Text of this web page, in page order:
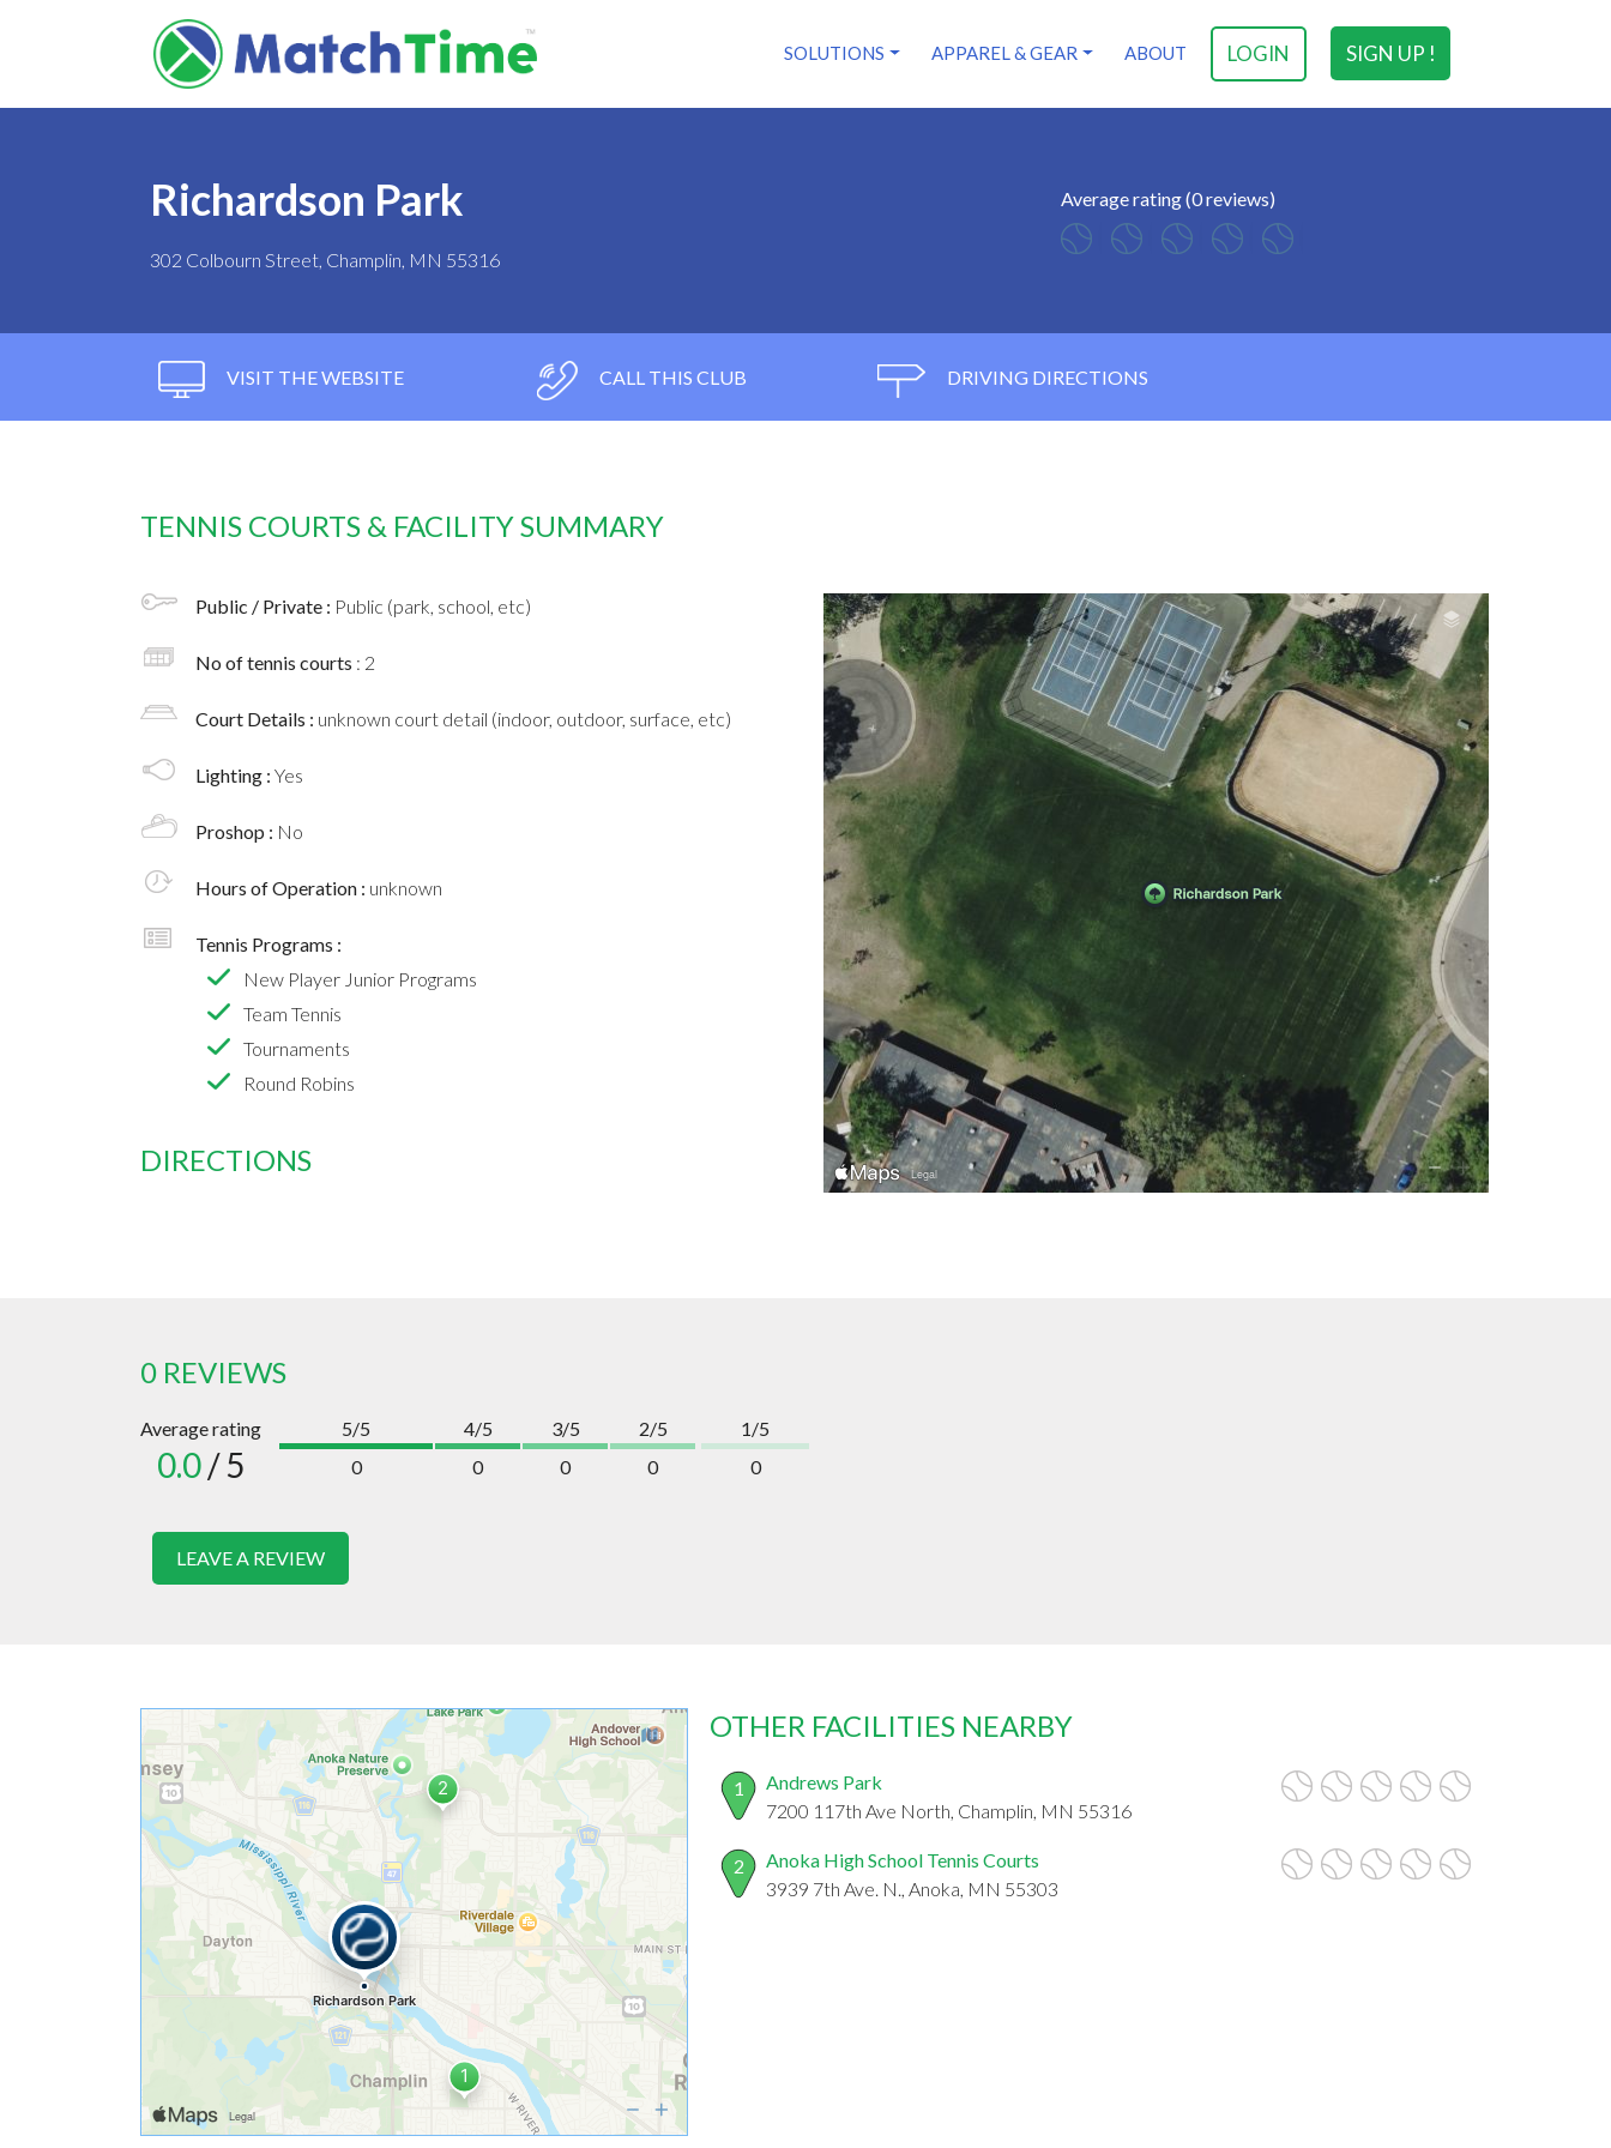
SIGN UP !
LOGIN
SOLUTIONS APPAREL & GEAR ABOUT
Richardson Park
302 Colbourn Street, Champlin, MN 55316
Average rating (0 reviews)
VISIT THE WEBSITE CALL THIS CLUB DRIVING DIRECTIONS
TENNIS COURTS & FACILITY SUMMARY
Public / Private : Public (park, school, etc)
No of tennis courts : 2
Court Details : unknown court detail (indoor, outdoor, surface, etc)
Lighting : Yes
Proshop : No
Hours of Operation : unknown
Tennis Programs :
New Player Junior Programs
Team Tennis
Tournaments
Round Robins
DIRECTIONS
0 REVIEWS
Average rating
0.0/ 5
5/5
0
4/5
0
3/5
0
2/5
0
1/5
0
LEAVE A REVIEW
OTHER FACILITIES NEARBY
1
Andrews Park
7200 117th Ave North, Champlin, MN 55316
2
Anoka High School Tennis Courts
3939 7th Ave. N., Anoka, MN 55303